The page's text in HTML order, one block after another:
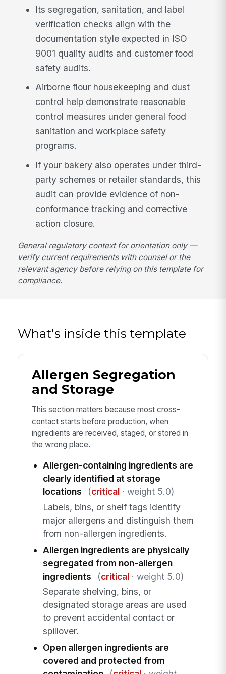
Its segregation, sanitation, and label
verification checks align with the
documentation style expected in ISO
9001 quality audits and customer food
safety audits.
Airborne flour housekeeping and dust
control help demonstrate reasonable
control measures under general food
sanitation and workplace safety
programs.
If your bakery also operates under third-
party schemes or retailer standards, this
audit can provide evidence of non-
conformance tracking and corrective
action closure.
General regulatory context for orientation only —
verify current requirements with counsel or the
relevant agency before relying on this template for
compliance.
What's inside this template
Allergen Segregation
and Storage
This section matters because most cross-
contact starts before production, when
ingredients are received, staged, or stored in
the wrong place.
Allergen-containing ingredients are
clearly identified at storage
locations
(critical· weight 5.0)
Labels, bins, or shelf tags identify
major allergens and distinguish them
from non-allergen ingredients.
Allergen ingredients are physically
segregated from non-allergen
ingredients
(critical· weight 5.0)
Separate shelving, bins, or
designated storage areas are used
to prevent accidental contact or
spillover.
Open allergen ingredients are
covered and protected from